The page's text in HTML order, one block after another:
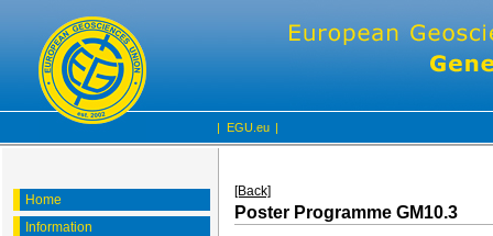
| EGU.eu |
Home
Information
[Back]
Poster Programme GM10.3